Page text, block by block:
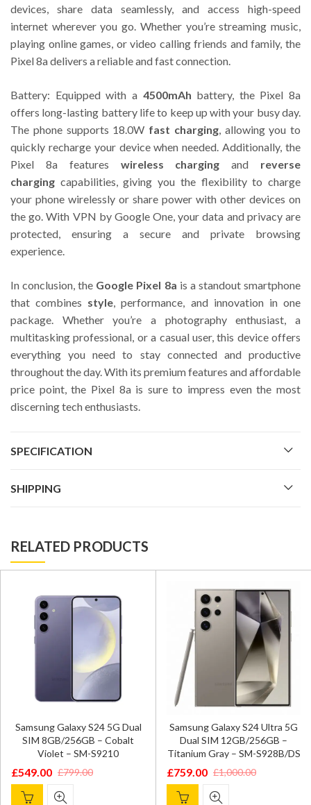
devices, share data seamlessly, and access high-speed
internet wherever you go. Whether you’re streaming music,
playing online games, or video calling friends and family, the
Pixel 8a delivers a reliable and fast connection.
Battery: Equipped with a 4500mAh battery, the Pixel 8a
offers long-lasting battery life to keep up with your busy day.
The phone supports 18.0W fast charging, allowing you to
quickly recharge your device when needed. Additionally, the
Pixel 8a features wireless charging and reverse
charging capabilities, giving you the flexibility to charge
your phone wirelessly or share power with other devices on
the go. With VPN by Google One, your data and privacy are
protected, ensuring a secure and private browsing
experience.
In conclusion, the Google Pixel 8a is a standout smartphone
that combines style, performance, and innovation in one
package. Whether you’re a photography enthusiast, a
multitasking professional, or a casual user, this device offers
everything you need to stay connected and productive
throughout the day. With its premium features and affordable
price point, the Pixel 8a is sure to impress even the most
discerning tech enthusiasts.
SPECIFICATION
SHIPPING
RELATED PRODUCTS
Samsung Galaxy S24 5G Dual
SIM 8GB/256GB – Cobalt
Violet – SM-S9210
£799.00
Original
price
£549.00
Current
price
Samsung Galaxy S24 Ultra 5G
Dual SIM 12GB/256GB –
Titanium Gray – SM-S928B/DS
£1,000.00
Original
price
£759.00
Current
price